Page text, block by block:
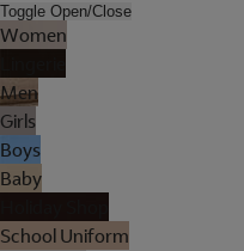
Toggle Open/Close
Women
Men
Girls
Boys
Baby
School Uniform